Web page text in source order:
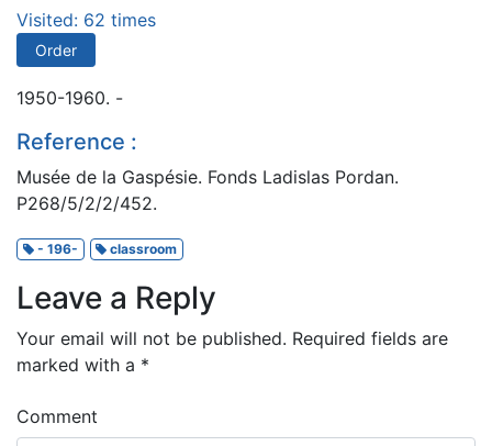
Visited: 62 times
Order
1950-1960. -
Reference :
Musée de la Gaspésie. Fonds Ladislas Pordan.
P268/5/2/2/452.
- 196- classroom
Leave a Reply
Your email will not be published. Required fields are
marked with a *
Comment